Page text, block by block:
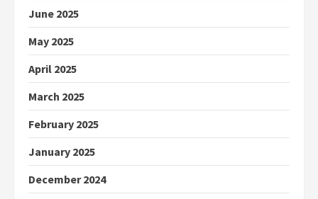
June 2025
May 2025
April 2025
March 2025
February 2025
January 2025
December 2024